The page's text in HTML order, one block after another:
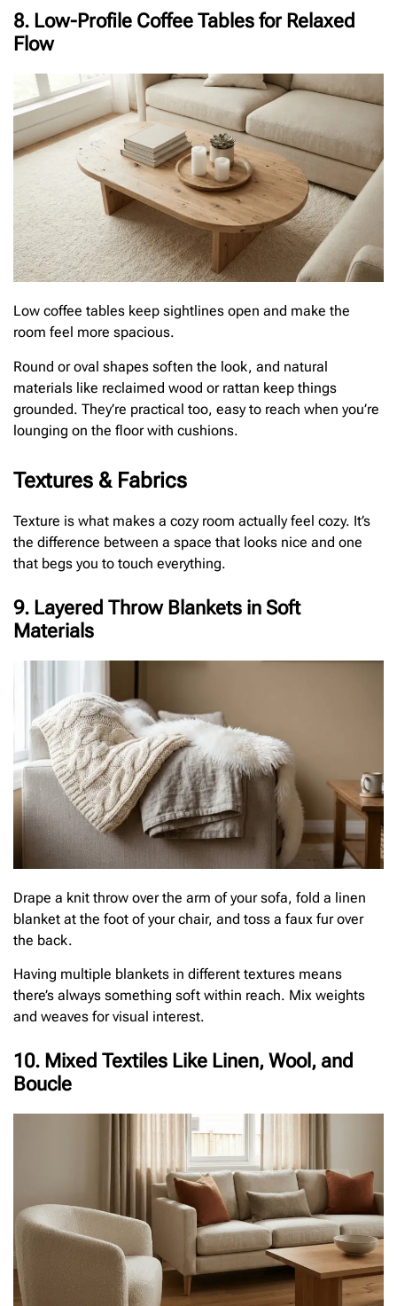
8. Low-Profile Coffee Tables for Relaxed
Flow
Low coffee tables keep sightlines open and make the
room feel more spacious.
Round or oval shapes soften the look, and natural
materials like reclaimed wood or rattan keep things
grounded. They’re practical too, easy to reach when you’re
lounging on the floor with cushions.
Textures & Fabrics
Texture is what makes a cozy room actually feel cozy. It’s
the difference between a space that looks nice and one
that begs you to touch everything.
9. Layered Throw Blankets in Soft
Materials
Drape a knit throw over the arm of your sofa, fold a linen
blanket at the foot of your chair, and toss a faux fur over
the back.
Having multiple blankets in different textures means
there’s always something soft within reach. Mix weights
and weaves for visual interest.
10. Mixed Textiles Like Linen, Wool, and
Boucle